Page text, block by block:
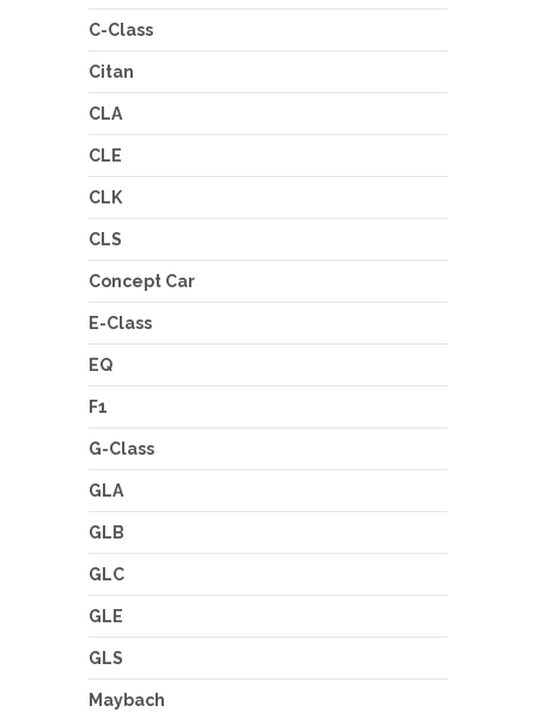
C-Class
Citan
CLA
CLE
CLK
CLS
Concept Car
E-Class
EQ
F1
G-Class
GLA
GLB
GLC
GLE
GLS
Maybach